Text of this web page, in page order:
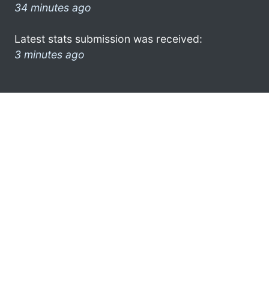
34 minutes ago
Latest stats submission was received:
3 minutes ago